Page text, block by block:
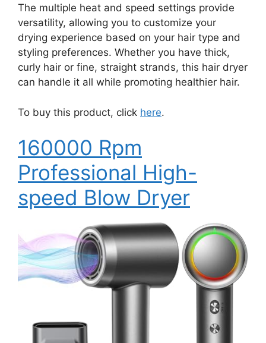
The multiple heat and speed settings provide
versatility, allowing you to customize your
drying experience based on your hair type and
styling preferences. Whether you have thick,
curly hair or fine, straight strands, this hair dryer
can handle it all while promoting healthier hair.
To buy this product, click here.
160000 Rpm
Professional High-
speed Blow Dryer